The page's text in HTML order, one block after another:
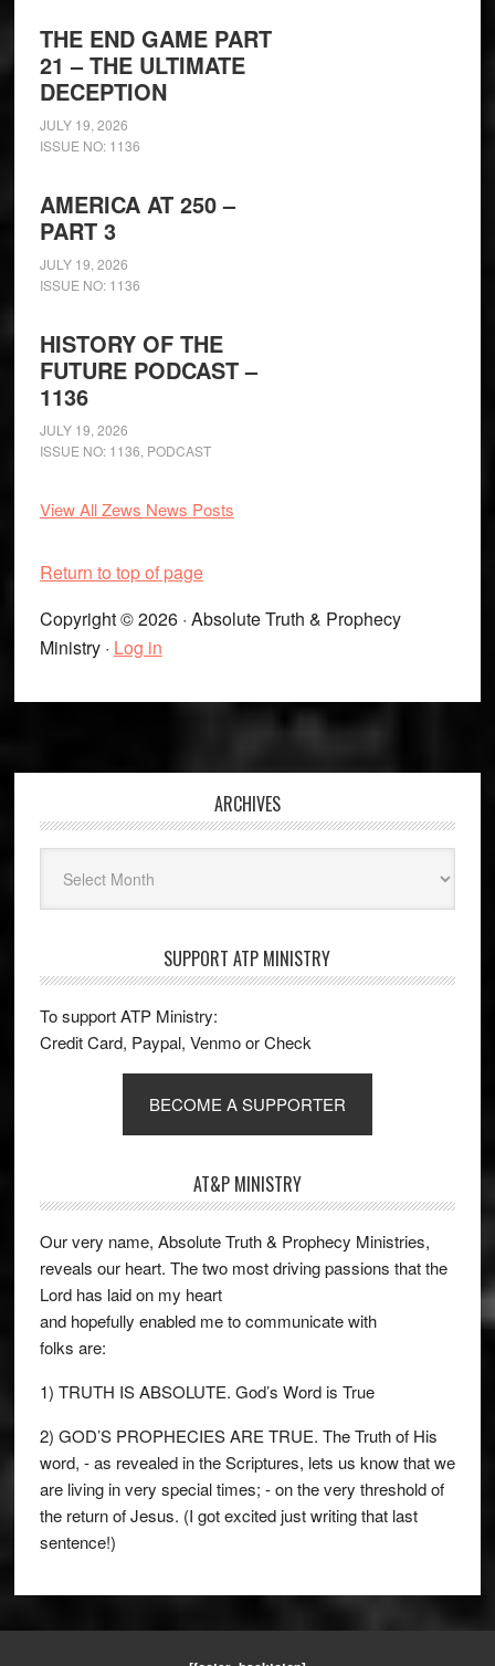
THE END GAME PART
21 – THE ULTIMATE
DECEPTION
JULY 19, 2026
ISSUE NO: 1136
AMERICA AT 250 –
PART 3
JULY 19, 2026
ISSUE NO: 1136
HISTORY OF THE
FUTURE PODCAST –
1136
JULY 19, 2026
ISSUE NO: 1136 PODCAST
View All Zews News Posts
Return to top of page
Copyright © 2026 · Absolute Truth & Prophecy
Ministry · Log in
ARCHIVES
SUPPORT ATP MINISTRY
To support ATP Ministry:
Credit Card, Paypal, Venmo or Check
BECOME A SUPPORTER
AT&P MINISTRY
Our very name, Absolute Truth & Prophecy Ministries,
reveals our heart. The two most driving passions that the
Lord has laid on my heart
and hopefully enabled me to communicate with
folks are:
1) TRUTH IS ABSOLUTE. God’s Word is True
2) GOD’S PROPHECIES ARE TRUE. The Truth of His
word, - as revealed in the Scriptures, lets us know that we
are living in very special times; - on the very threshold of
the return of Jesus. (I got excited just writing that last
sentence!)